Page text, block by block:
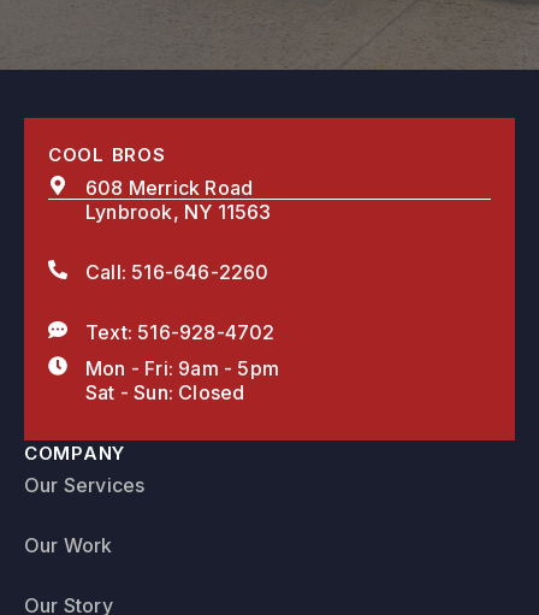
COOL BROS
608 Merrick Road
Lynbrook, NY 11563
Call: 516-646-2260
Text: 516-928-4702
Mon - Fri: 9am - 5pm
Sat - Sun: Closed
COMPANY
Our Services
Our Work
Our Story